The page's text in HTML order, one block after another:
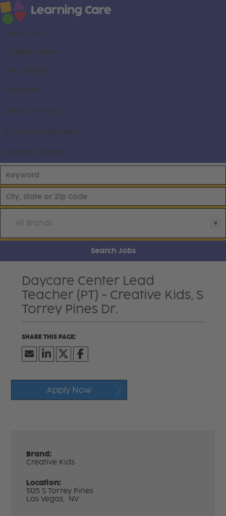
About us
Career areas
Our brands
Locations
Search all jobs
Current employees
Already applied
All Brands
Search Jobs
Daycare Center Lead
Teacher (PT) - Creative Kids, S
Torrey Pines Dr.
Apply Now
Brand:
Creative Kids
Location:
5125 S Torrey Pines
Las Vegas, NV